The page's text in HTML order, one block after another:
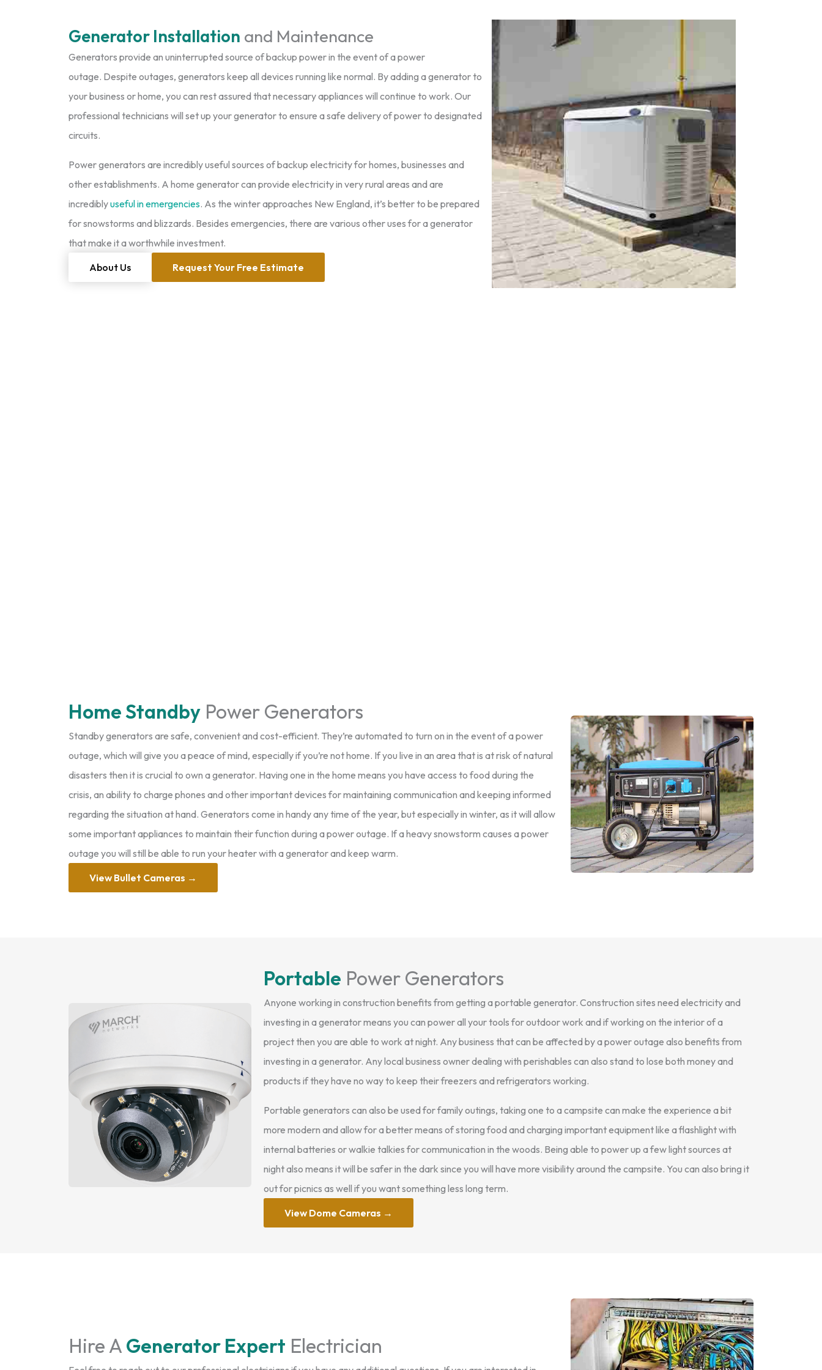
Generator Installation and Maintenance
Generators provide an uninterrupted source of backup power in the event of a power
outage. Despite outages, generators keep all devices running like normal. By adding a generator to
your business or home, you can rest assured that necessary appliances will continue to work. Our
professional technicians will set up your generator to ensure a safe delivery of power to designated
circuits.
Power generators are incredibly useful sources of backup electricity for homes, businesses and
other establishments. A home generator can provide electricity in very rural areas and are
incrediblyuseful in emergencies. As the winter approaches New England, it’s better to be prepared
for snowstorms and blizzards. Besides emergencies, there are various other uses for a generator
that make it a worthwhile investment.
About Us
Request Your Free Estimate
Home Standby Power Generators
Standby generators are safe, convenient and cost-efficient. They’re automated to turn on in the event of a power
outage, which will give you a peace of mind, especially if you’re not home. If you live in an area that is at risk of natural
disasters then it is crucial to own a generator. Having one in the home means you have access to food during the
crisis, an ability to charge phones and other important devices for maintaining communication and keeping informed
regarding the situation at hand. Generators come in handy any time of the year, but especially in winter, as it will allow
some important appliances to maintain their function during a power outage. If a heavy snowstorm causes a power
outage you will still be able to run your heater with a generator and keep warm.
View Bullet Cameras →
Portable Power Generators
Anyone working in construction benefits from getting a portable generator. Construction sites need electricity and
investing in a generator means you can power all your tools for outdoor work and if working on the interior of a
project then you are able to work at night. Any business that can be affected by a power outage also benefits from
investing in a generator. Any local business owner dealing with perishables can also stand to lose both money and
products if they have no way to keep their freezers and refrigerators working.
Portable generators can also be used for family outings, taking one to a campsite can make the experience a bit
more modern and allow for a better means of storing food and charging important equipment like a flashlight with
internal batteries or walkie talkies for communication in the woods. Being able to power up a few light sources at
night also means it will be safer in the dark since you will have more visibility around the campsite. You can also bring it
out for picnics as well if you want something less long term.
View Dome Cameras →
Hire A Generator Expert Electrician